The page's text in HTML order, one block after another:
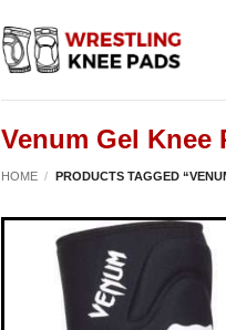
Venum Gel Knee
HOME / PRODUCTS TAGGED